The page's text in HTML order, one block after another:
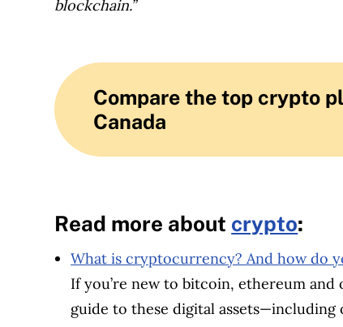
blockchain.”
Compare the top crypto
Canada
Read more about crypto:
What is cryptocurrency? And how do
If you’re new to bitcoin, ethereum
guide to these digital